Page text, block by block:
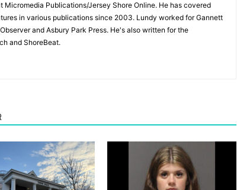
Micromedia Publications/Jersey Shore Online. He has covered
in various publications since 2003. Lundy worked for Gannett
and Asbury Park Press. He's also written for the
and ShoreBeat.